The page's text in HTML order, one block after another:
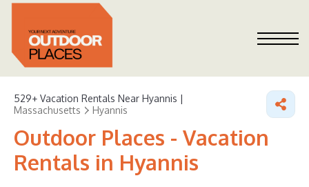
529+ Vacation Rentals Near Hyannis |
Massachusetts
Hyannis
Outdoor Places - Vacation
Rentals in Hyannis